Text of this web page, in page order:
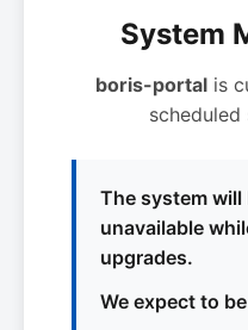
System
boris-portal is
scheduled
The system
unavailable
upgrades.
We expect to